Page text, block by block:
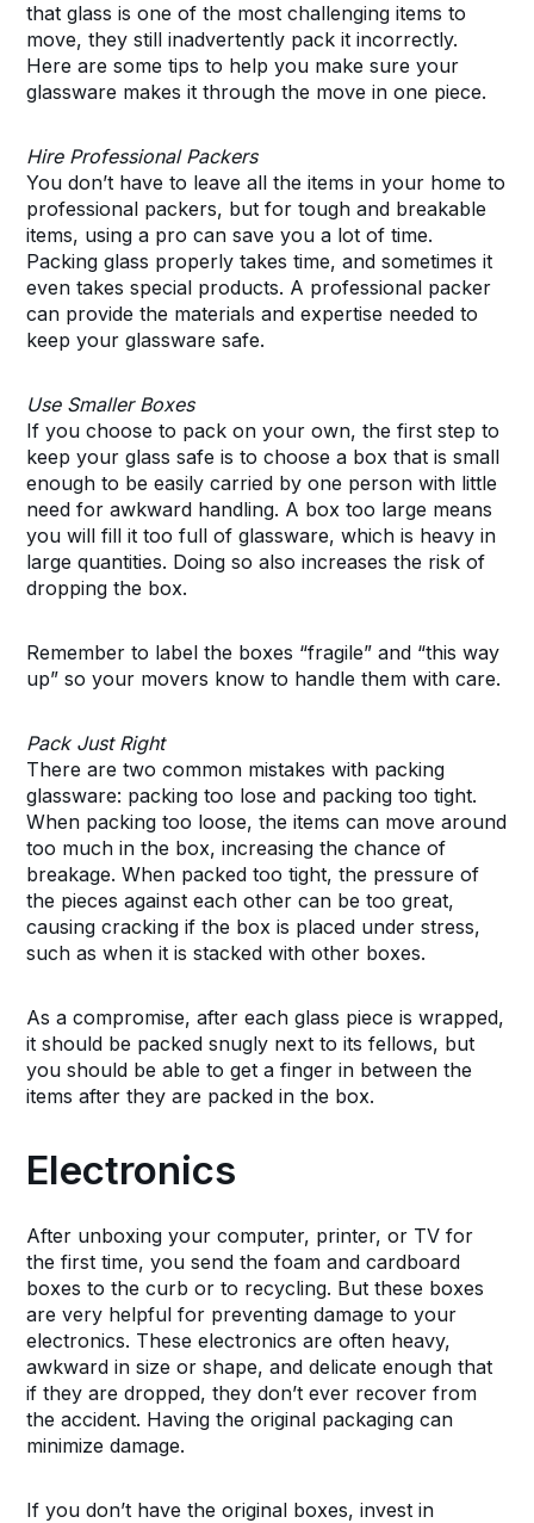
that glass is one of the most challenging items to
move, they still inadvertently pack it incorrectly.
Here are some tips to help you make sure your
glassware makes it through the move in one piece.
Hire Professional Packers
You don’t have to leave all the items in your home to
professional packers, but for tough and breakable
items, using a pro can save you a lot of time.
Packing glass properly takes time, and sometimes it
even takes special products. A professional packer
can provide the materials and expertise needed to
keep your glassware safe.
Use Smaller Boxes
If you choose to pack on your own, the first step to
keep your glass safe is to choose a box that is small
enough to be easily carried by one person with little
need for awkward handling. A box too large means
you will fill it too full of glassware, which is heavy in
large quantities. Doing so also increases the risk of
dropping the box.
Remember to label the boxes “fragile” and “this way
up” so your movers know to handle them with care.
Pack Just Right
There are two common mistakes with packing
glassware: packing too lose and packing too tight.
When packing too loose, the items can move around
too much in the box, increasing the chance of
breakage. When packed too tight, the pressure of
the pieces against each other can be too great,
causing cracking if the box is placed under stress,
such as when it is stacked with other boxes.
As a compromise, after each glass piece is wrapped,
it should be packed snugly next to its fellows, but
you should be able to get a finger in between the
items after they are packed in the box.
Electronics
After unboxing your computer, printer, or TV for
the first time, you send the foam and cardboard
boxes to the curb or to recycling. But these boxes
are very helpful for preventing damage to your
electronics. These electronics are often heavy,
awkward in size or shape, and delicate enough that
if they are dropped, they don’t ever recover from
the accident. Having the original packaging can
minimize damage.
If you don’t have the original boxes, invest in